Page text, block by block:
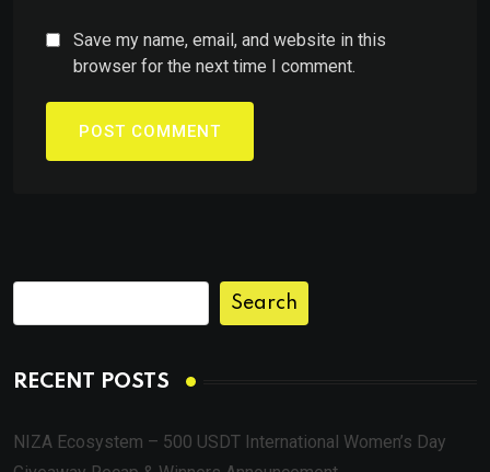
Save my name, email, and website in this
browser for the next time I comment.
Search
RECENT POSTS
NIZA Ecosystem – 500 USDT International Women’s Day